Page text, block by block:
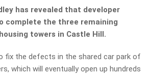
has revealed that developer
complete the three remaining
towers in Castle Hill.
fix the defects in the shared car park of
which will eventually open up hundreds